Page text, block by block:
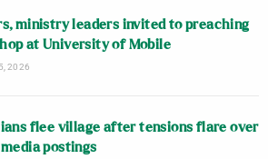
ministry leaders invited to preaching
at University of Mobile
2026
flee village after tensions flare over
postings